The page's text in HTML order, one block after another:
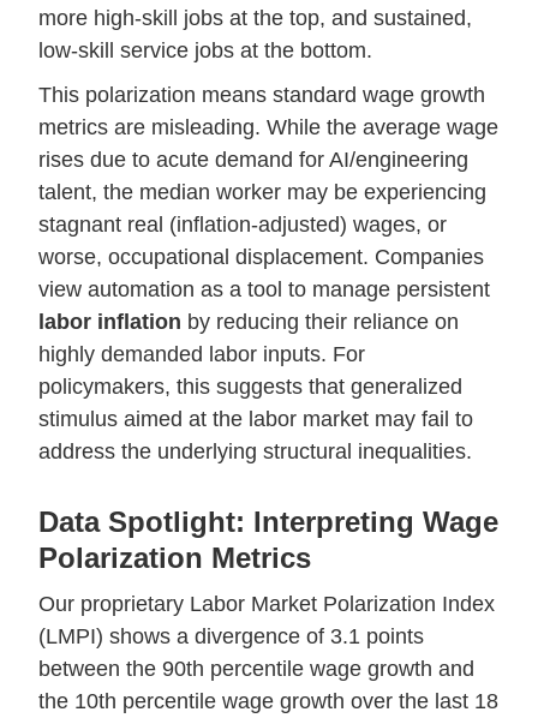
more high-skill jobs at the top, and sustained,
low-skill service jobs at the bottom.
This polarization means standard wage growth
metrics are misleading. While the average wage
rises due to acute demand for AI/engineering
talent, the median worker may be experiencing
stagnant real (inflation-adjusted) wages, or
worse, occupational displacement. Companies
view automation as a tool to manage persistent
labor inflation by reducing their reliance on
highly demanded labor inputs. For
policymakers, this suggests that generalized
stimulus aimed at the labor market may fail to
address the underlying structural inequalities.
Data Spotlight: Interpreting Wage
Polarization Metrics
Our proprietary Labor Market Polarization Index
(LMPI) shows a divergence of 3.1 points
between the 90th percentile wage growth and
the 10th percentile wage growth over the last 18